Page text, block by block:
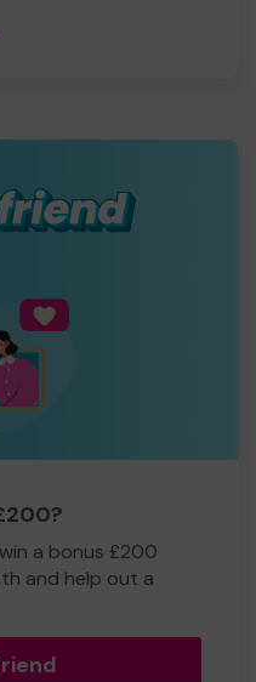
a bonus £200
and help out a